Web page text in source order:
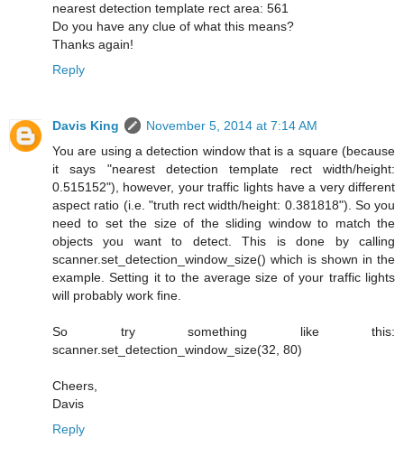
nearest detection template rect area: 561
Do you have any clue of what this means?
Thanks again!
Reply
Davis King
November 5, 2014 at 7:14 AM
You are using a detection window that is a square (because
it says "nearest detection template rect width/height:
0.515152"), however, your traffic lights have a very different
aspect ratio (i.e. "truth rect width/height: 0.381818"). So you
need to set the size of the sliding window to match the
objects you want to detect. This is done by calling
scanner.set_detection_window_size() which is shown in the
example. Setting it to the average size of your traffic lights
will probably work fine.
So try something like this:
scanner.set_detection_window_size(32, 80)
Cheers,
Davis
Reply